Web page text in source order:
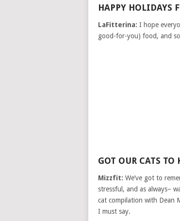
HAPPY HOLIDAYS
LaFitterina: I hope
good-for-you) food, and
GOT OUR CATS TO
Mizzfit: We’ve got to
stressful, and as always–
cat compilation with Dean
I must say.